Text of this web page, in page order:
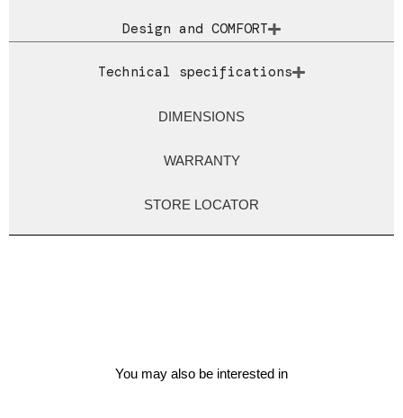
Design and COMFORT
Technical specifications
DIMENSIONS
WARRANTY
STORE LOCATOR
You may also be interested in